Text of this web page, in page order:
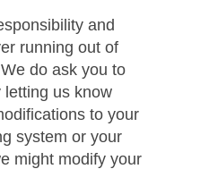
and
running out of
We do ask you to
letting us know
to your
system or your
might modify your